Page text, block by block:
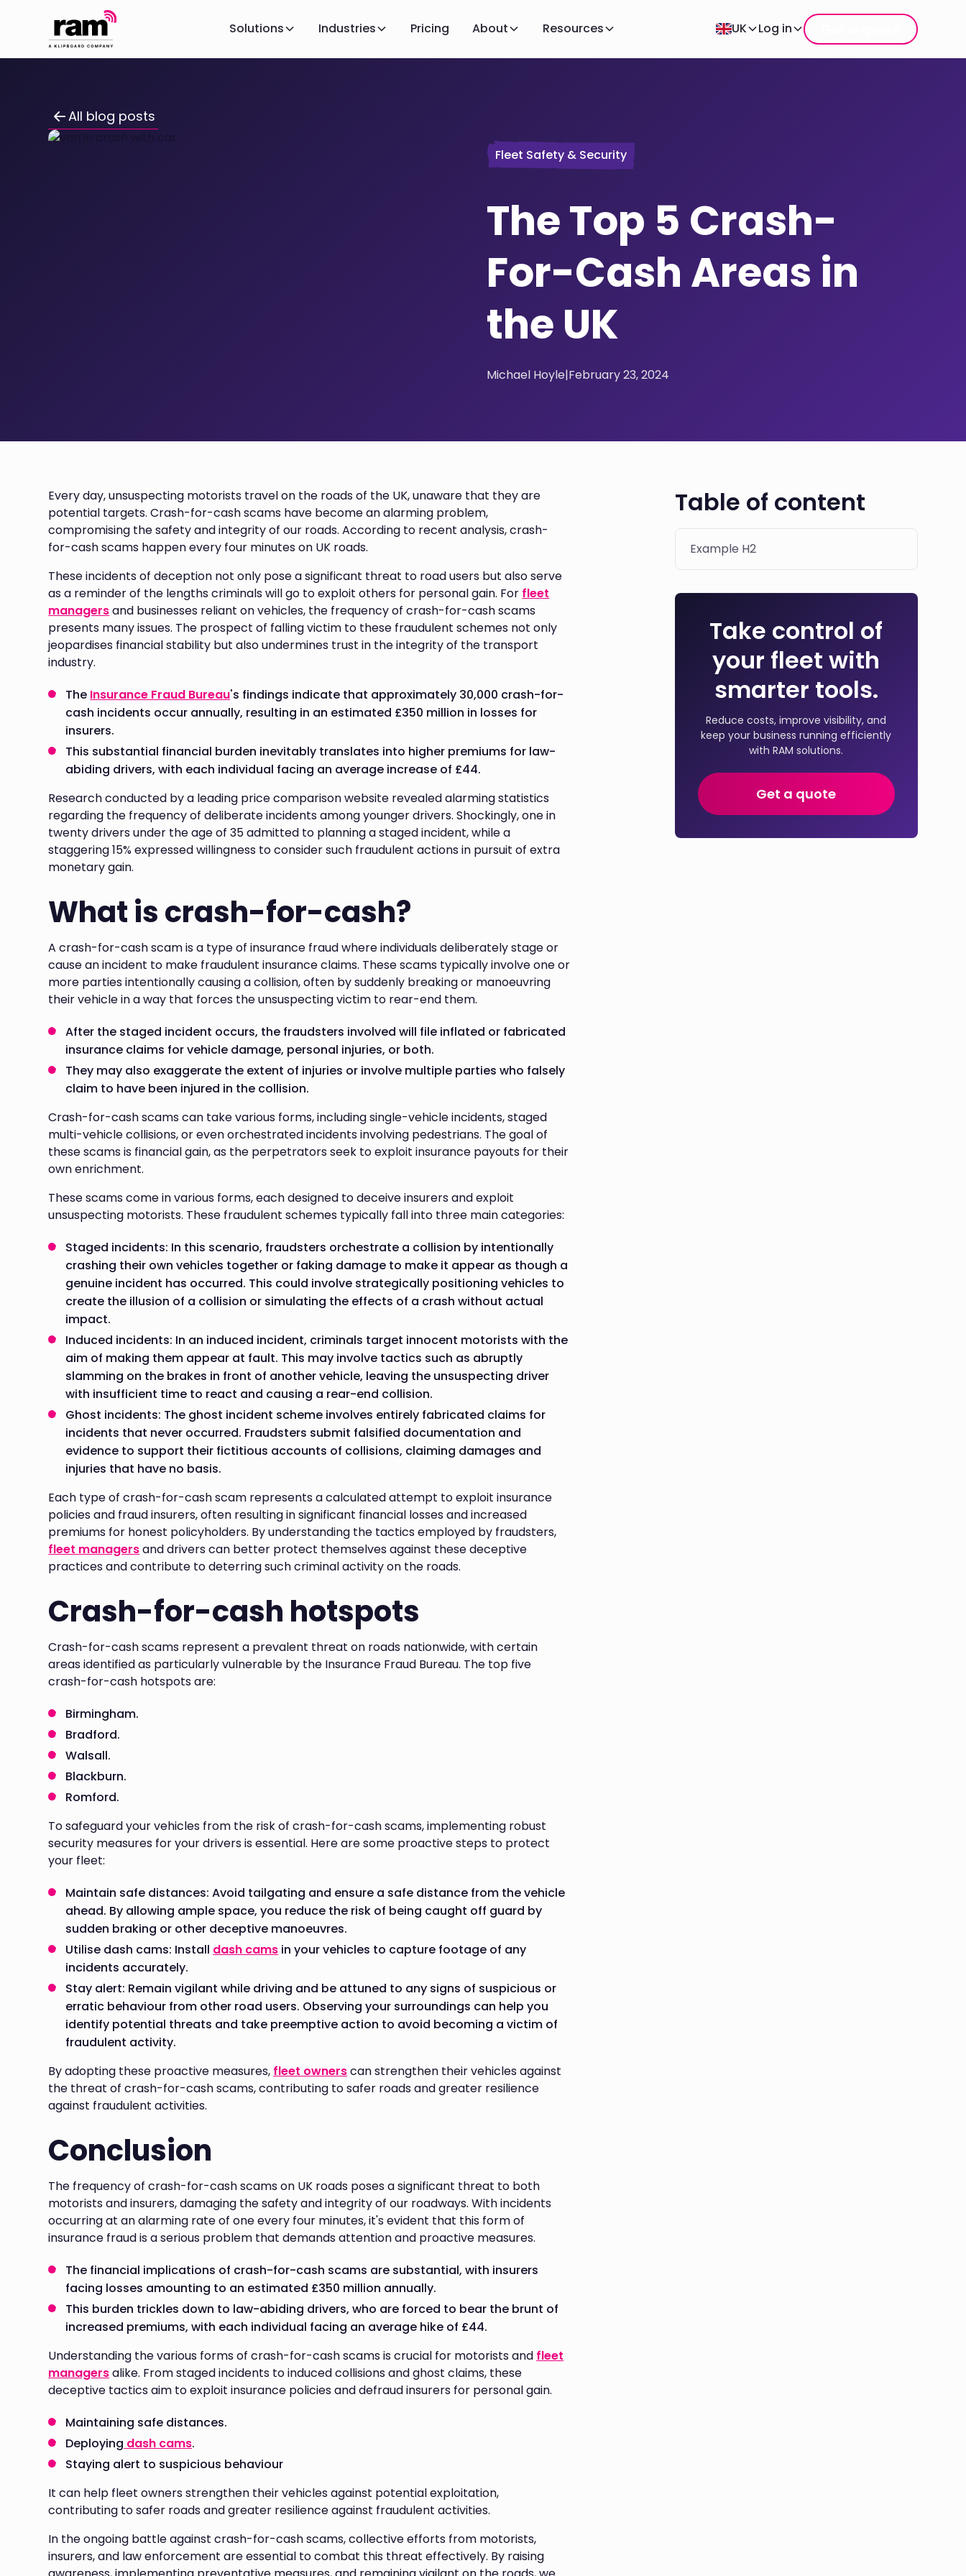
Solutions Industries Pricing About Resources UK Log in
All blog posts
Fleet Safety & Security
The Top 5 Crash-
For-Cash Areas in
the UK
Michael Hoyle|February 23, 2024
Every day, unsuspecting motorists travel on the roads of the UK, unaware that they are
potential targets. Crash-for-cash scams have become an alarming problem,
compromising the safety and integrity of our roads. According to recent analysis, crash-
for-cash scams happen every four minutes on UK roads.
These incidents of deception not only pose a significant threat to road users but also serve
as a reminder of the lengths criminals will go to exploit others for personal gain. For fleet
managersand businesses reliant on vehicles, the frequency of crash-for-cash scams
presents many issues. The prospect of falling victim to these fraudulent schemes not only
jeopardises financial stability but also undermines trust in the integrity of the transport
industry.
The Insurance Fraud Bureau's findings indicate that approximately 30,000 crash-for-
cash incidents occur annually, resulting in an estimated £350 million in losses for
insurers.
This substantial financial burden inevitably translates into higher premiums for law-
abiding drivers, with each individual facing an average increase of £44.
Research conducted by a leading price comparison website revealed alarming statistics
regarding the frequency of deliberate incidents among younger drivers. Shockingly, one in
twenty drivers under the age of 35 admitted to planning a staged incident, while a
staggering 15% expressed willingness to consider such fraudulent actions in pursuit of extra
monetary gain.
What is crash-for-cash?
A crash-for-cash scam is a type of insurance fraud where individuals deliberately stage or
cause an incident to make fraudulent insurance claims. These scams typically involve one or
more parties intentionally causing a collision, often by suddenly breaking or manoeuvring
their vehicle in a way that forces the unsuspecting victim to rear-end them.
After the staged incident occurs, the fraudsters involved will file inflated or fabricated
insurance claims for vehicle damage, personal injuries, or both.
They may also exaggerate the extent of injuries or involve multiple parties who falsely
claim to have been injured in the collision.
Crash-for-cash scams can take various forms, including single-vehicle incidents, staged
multi-vehicle collisions, or even orchestrated incidents involving pedestrians. The goal of
these scams is financial gain, as the perpetrators seek to exploit insurance payouts for their
own enrichment.
These scams come in various forms, each designed to deceive insurers and exploit
unsuspecting motorists. These fraudulent schemes typically fall into three main categories:
Staged incidents: In this scenario, fraudsters orchestrate a collision by intentionally
crashing their own vehicles together or faking damage to make it appear as though a
genuine incident has occurred. This could involve strategically positioning vehicles to
create the illusion of a collision or simulating the effects of a crash without actual
impact.
Induced incidents: In an induced incident, criminals target innocent motorists with the
aim of making them appear at fault. This may involve tactics such as abruptly
slamming on the brakes in front of another vehicle, leaving the unsuspecting driver
with insufficient time to react and causing a rear-end collision.
Ghost incidents: The ghost incident scheme involves entirely fabricated claims for
incidents that never occurred. Fraudsters submit falsified documentation and
evidence to support their fictitious accounts of collisions, claiming damages and
injuries that have no basis.
Each type of crash-for-cash scam represents a calculated attempt to exploit insurance
policies and fraud insurers, often resulting in significant financial losses and increased
premiums for honest policyholders. By understanding the tactics employed by fraudsters,
fleet managersand drivers can better protect themselves against these deceptive
practices and contribute to deterring such criminal activity on the roads.
Crash-for-cash hotspots
Crash-for-cash scams represent a prevalent threat on roads nationwide, with certain
areas identified as particularly vulnerable by the Insurance Fraud Bureau. The top five
crash-for-cash hotspots are:
Birmingham.
Bradford.
Walsall.
Blackburn.
Romford.
To safeguard your vehicles from the risk of crash-for-cash scams, implementing robust
security measures for your drivers is essential. Here are some proactive steps to protect
your fleet:
Maintain safe distances: Avoid tailgating and ensure a safe distance from the vehicle
ahead. By allowing ample space, you reduce the risk of being caught off guard by
sudden braking or other deceptive manoeuvres.
Utilise dash cams: Install dash cams in your vehicles to capture footage of any
incidents accurately.
Stay alert: Remain vigilant while driving and be attuned to any signs of suspicious or
erratic behaviour from other road users. Observing your surroundings can help you
identify potential threats and take preemptive action to avoid becoming a victim of
fraudulent activity.
By adopting these proactive measures, fleet ownerscan strengthen their vehicles against
the threat of crash-for-cash scams, contributing to safer roads and greater resilience
against fraudulent activities.
Conclusion
The frequency of crash-for-cash scams on UK roads poses a significant threat to both
motorists and insurers, damaging the safety and integrity of our roadways. With incidents
occurring at an alarming rate of one every four minutes, it's evident that this form of
insurance fraud is a serious problem that demands attention and proactive measures.
The financial implications of crash-for-cash scams are substantial, with insurers
facing losses amounting to an estimated £350 million annually.
This burden trickles down to law-abiding drivers, who are forced to bear the brunt of
increased premiums, with each individual facing an average hike of £44.
Understanding the various forms of crash-for-cash scams is crucial for motorists and fleet
managersalike. From staged incidents to induced collisions and ghost claims, these
deceptive tactics aim to exploit insurance policies and defraud insurers for personal gain.
Maintaining safe distances.
Deploying dash cams.
Staying alert to suspicious behaviour
It can help fleet owners strengthen their vehicles against potential exploitation,
contributing to safer roads and greater resilience against fraudulent activities.
In the ongoing battle against crash-for-cash scams, collective efforts from motorists,
insurers, and law enforcement are essential to combat this threat effectively. By raising
Table of content
Example H2
Take control of
your fleet with
smarter tools.
Reduce costs, improve visibility, and
keep your business running efficiently
with RAM solutions.
Get a quote